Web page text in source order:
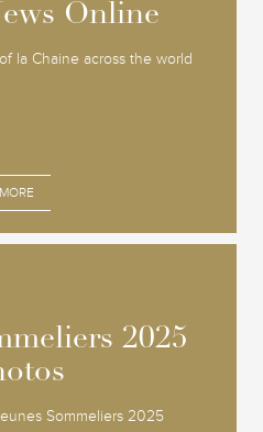
Online
la Chaine across the world
MORE
Online
2025
Sommeliers 2025
2025